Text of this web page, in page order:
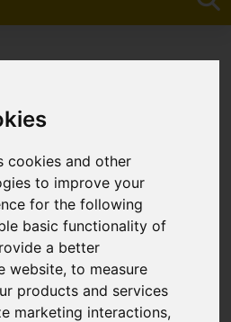
cookies and other
to improve your
for the following
basic functionality of
a better
website,to measure
products and services
marketing interactions,
Sales
Lane,
le-Frith